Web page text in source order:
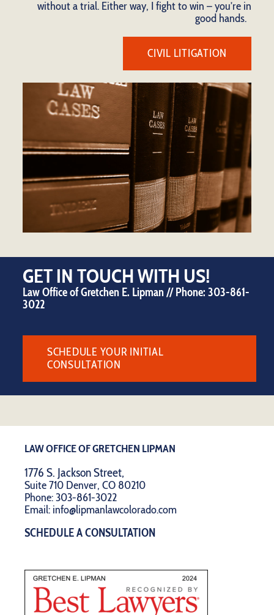
without a trial. Either way, I fight to win – you’re in
good hands.
CIVIL LITIGATION
GET IN TOUCH WITH US!
Law Office of Gretchen E. Lipman // Phone: 303-861-
3022
SCHEDULE YOUR INITIAL
CONSULTATION
LAW OFFICE OF GRETCHEN LIPMAN
1776 S. Jackson Street,
Suite 710 Denver, CO 80210
Phone:303-861-3022
Email: info@lipmanlawcolorado.com
SCHEDULE A CONSULTATION